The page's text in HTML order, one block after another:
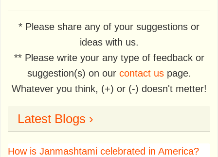
* Please share any of your suggestions or
ideas with us.
** Please write your any type of feedback or
suggestion(s) on our contact uspage.
Whatever you think, (+) or (-) doesn't metter!
Latest Blogs ›
How is Janmashtami celebrated in America?